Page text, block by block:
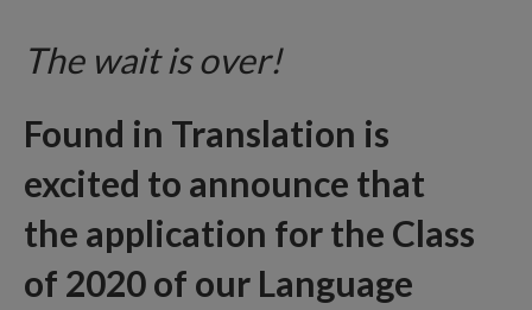
The wait is over!
Found in Translation is
excited to announce that
the application for the Class
of 2020 of our Language